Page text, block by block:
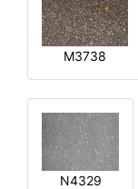
M3738
N4329